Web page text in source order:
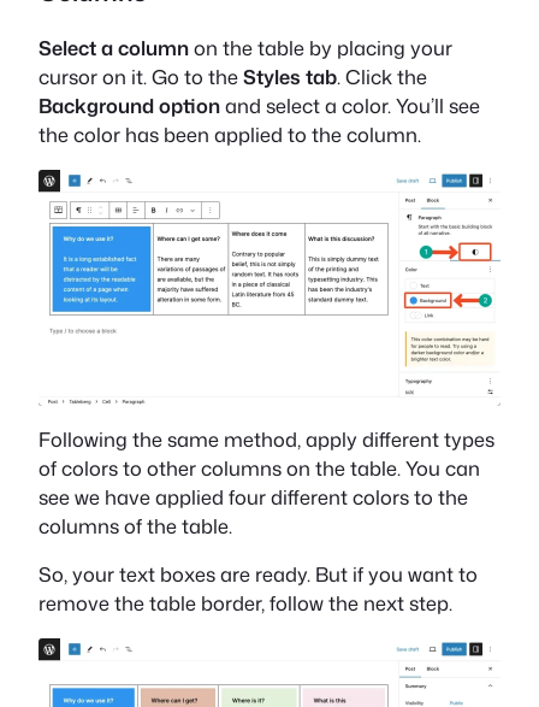
Select a columnon the table by placing your
cursor on it. Go to theStyles tab. Click the
Background optionand select a color. You’ll see
the color has been applied to the column.
Following the same method, apply different types
of colors to other columns on the table. You can
see we have applied four different colors to the
columns of the table.
So, your text boxes are ready. But if you want to
remove the table border, follow the next step.